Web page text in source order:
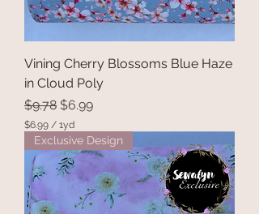
Vining Cherry Blossoms Blue Haze
in Cloud Poly
Regular Price
$9.78 Sale Price
$6.99
$6.99 / 1yd
6
9
p
Exclusive Design